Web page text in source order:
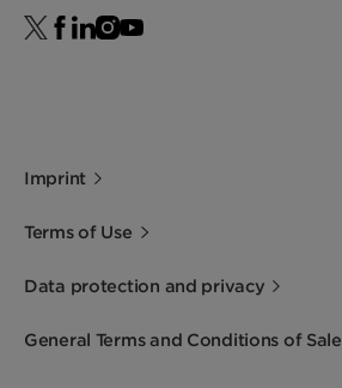
Imprint
Terms of Use
Data protection and privacy
General Terms and Conditions of